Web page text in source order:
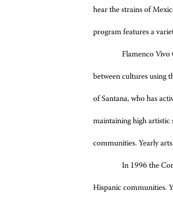
hear the strains of
program features a
Flamenco Vivo
between cultures using
of Santana, who has
maintaining high artistic
communities. Yearly
In 1996 the
Hispanic communities.